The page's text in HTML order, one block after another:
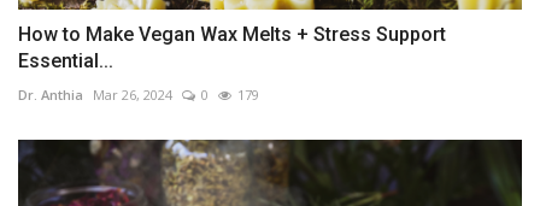
How to Make Vegan Wax Melts + Stress Support
Essential...
Dr. Anthia Mar 26, 2024 0 179